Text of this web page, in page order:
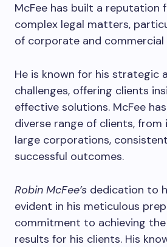
McFee has built a reputation
complex legal matters,
of corporate and commercial
He is known for his strategic
challenges, offering clients
effective solutions. McFee
diverse range of clients, from
large corporations,
successful outcomes.
Robin McFee’s dedication to
evident in his meticulous
commitment to achieving
results for his clients. His